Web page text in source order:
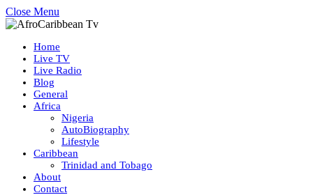
Close Menu
Home
Live TV
Live Radio
Blog
General
Africa
Nigeria
AutoBiography
Lifestyle
Caribbean
Trinidad and Tobago
About
Contact